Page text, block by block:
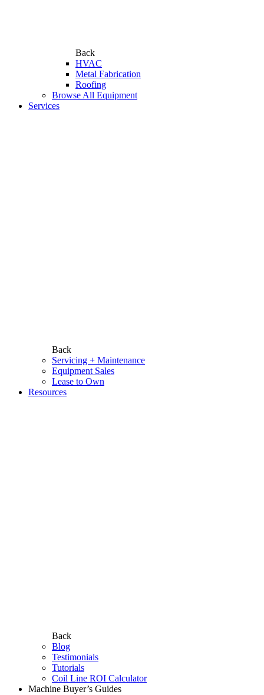
Back
HVAC
Metal Fabrication
Roofing
Browse All Equipment
Services
Back
Servicing + Maintenance
Equipment Sales
Lease to Own
Resources
Back
Blog
Testimonials
Tutorials
Coil Line ROI Calculator
Machine Buyer’s Guides